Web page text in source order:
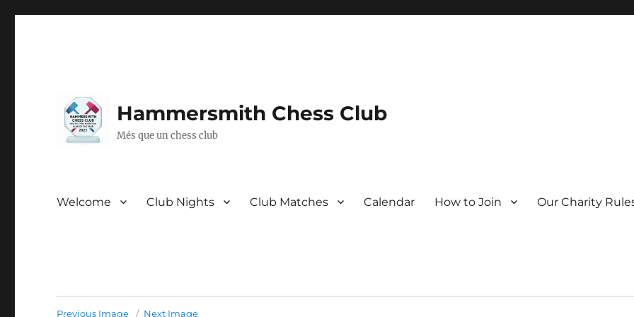
Hammersmith Chess Club
Més que un chess club
Welcome Club Nights Club Matches Calendar How to Join Our Charity
Previous Image Next Image